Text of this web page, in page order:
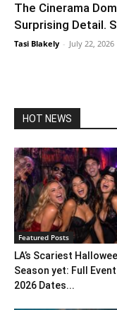
The Cinerama
Surprising Detail.
Tasi Blakely - July 22, 2026
HOT NEWS
Featured Posts
LA’s Scariest
Season yet: Full
2026 Dates...